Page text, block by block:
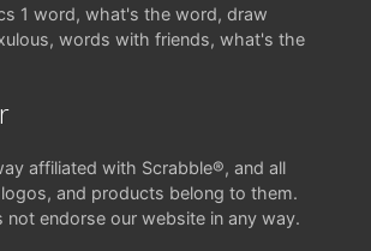
1 word, what's the word, draw
words with friends, what's the
affiliated with Scrabble®, and all
and products belong to them.
not endorse our website in any way.